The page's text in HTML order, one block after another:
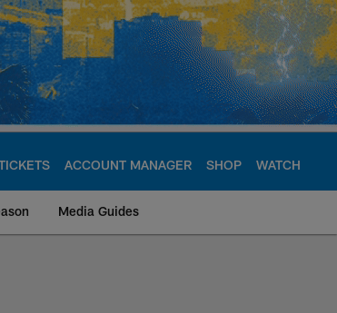
ACCOUNT MANAGER SHOP WATCH
Media Guides